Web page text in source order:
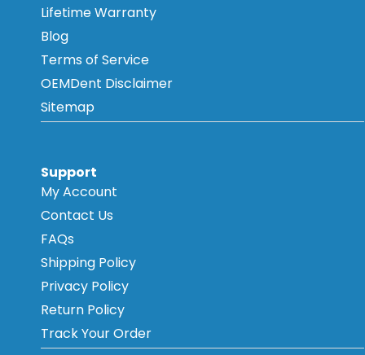
Lifetime Warranty
Blog
Terms of Service
OEMDent Disclaimer
Sitemap
Support
My Account
Contact Us
FAQs
Shipping Policy
Privacy Policy
Return Policy
Track Your Order